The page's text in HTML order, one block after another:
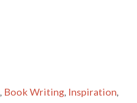
Book Writing Inspiration